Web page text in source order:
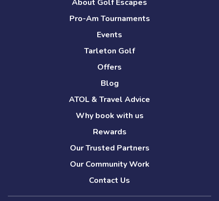
About Golf Escapes
Pro-Am Tournaments
Events
Tarleton Golf
Offers
Blog
ATOL & Travel Advice
Why book with us
Rewards
Our Trusted Partners
Our Community Work
Contact Us